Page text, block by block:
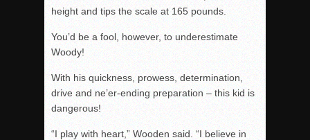
height and tips the scale at 165 pounds.
You’d be a fool, however, to underestimate
Woody!
With his quickness, prowess, determination,
drive and ne’er-ending preparation – this kid is
dangerous!
“I play with heart,” Wooden said. “I believe in